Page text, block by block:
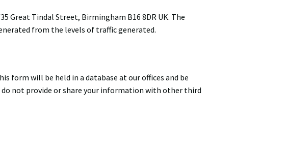
Great Tindal Street, Birmingham B16 8DR UK. The
from the levels of traffic generated.
form will be held in a database at our offices and be
not provide or share your information with other third